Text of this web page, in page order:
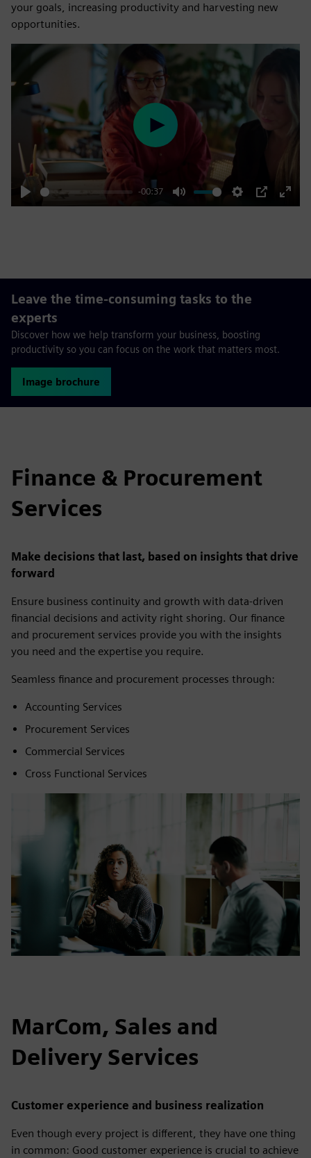
your goals, increasing productivity and harvesting new
opportunities.
Play
-00:37
Mute Settings
PIP
Enter
Play
Leave the time-consuming tasks to the
experts
Discover how we help transform your business, boosting
productivity so you can focus on the work that matters most.
Image brochure
Finance & Procurement
Services
Make decisions that last, based on insights that drive
forward
Ensure business continuity and growth with data-driven
financial decisions and activity right shoring. Our finance
and procurement services provide you with the insights
you need and the expertise you require.
Seamless finance and procurement processes through:
Accounting Services
Procurement Services
Commercial Services
Cross Functional Services
MarCom, Sales and
Delivery Services
Customer experience and business realization
Even though every project is different, they have one thing
in common: Good customer experience is crucial to achieve